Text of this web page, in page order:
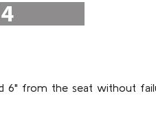
6" from the seat without